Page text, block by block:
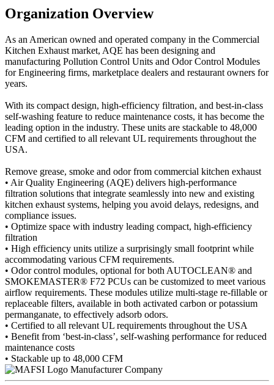
Organization Overview
As an American owned and operated company in the Commercial
Kitchen Exhaust market, AQE has been designing and
manufacturing Pollution Control Units and Odor Control Modules
for Engineering firms, marketplace dealers and restaurant owners for
years.
With its compact design, high-efficiency filtration, and best-in-class
self-washing feature to reduce maintenance costs, it has become the
leading option in the industry. These units are stackable to 48,000
CFM and certified to all relevant UL requirements throughout the
USA.
Remove grease, smoke and odor from commercial kitchen exhaust
• Air Quality Engineering (AQE) delivers high-performance
filtration solutions that integrate seamlessly into new and existing
kitchen exhaust systems, helping you avoid delays, redesigns, and
compliance issues.
• Optimize space with industry leading compact, high-efficiency
filtration
• High efficiency units utilize a surprisingly small footprint while
accommodating various CFM requirements.
• Odor control modules, optional for both AUTOCLEAN® and
SMOKEMASTER® F72 PCUs can be customized to meet various
airflow requirements. These modules utilize multi-stage re-fillable or
replaceable filters, available in both activated carbon or potassium
permanganate, to effectively adsorb odors.
• Certified to all relevant UL requirements throughout the USA
• Benefit from ‘best-in-class’, self-washing performance for reduced
maintenance costs
• Stackable up to 48,000 CFM
Manufacturer Company